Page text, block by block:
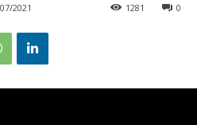
2021 0
1281